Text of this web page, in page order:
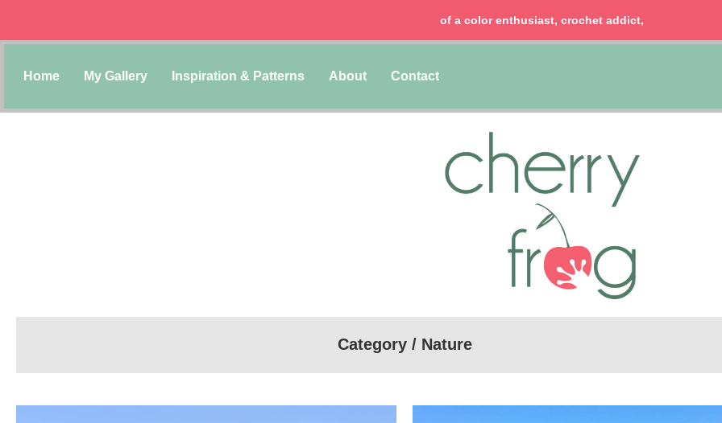
chocolate lover, lawyer & mom of two girls!
Home My Gallery Inspiration & Patterns About Contact
Category / Nature